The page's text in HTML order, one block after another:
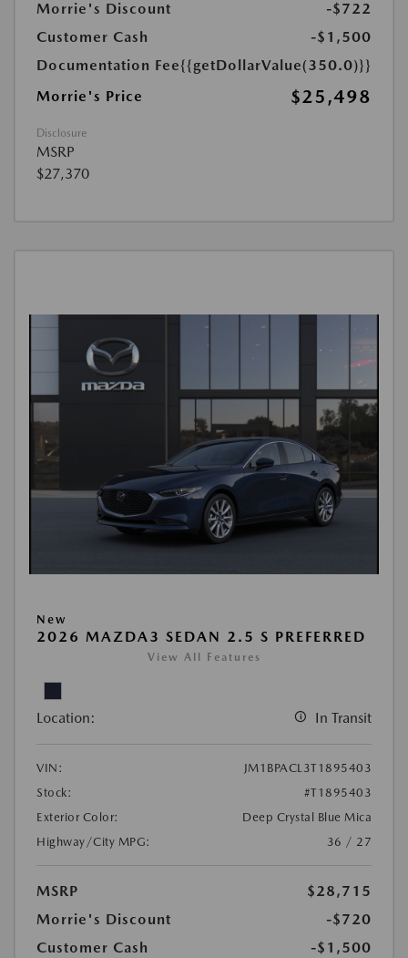
Morrie's Discount
-$722
Customer Cash
-$1,500
Documentation Fee{{getDollarValue(350.0)}}
Morrie's Price
$25,498
Disclosure
MSRP
$27,370
New
2026 MAZDA3 SEDAN 2.5 S PREFERRED
View All Features
Location: In Transit
VIN:
JM1BPACL3T1895403
Stock:
#T1895403
Exterior Color:
Deep Crystal Blue Mica
Highway/City MPG:
36 / 27
MSRP
$28,715
Morrie's Discount
-$720
Customer Cash
-$1,500